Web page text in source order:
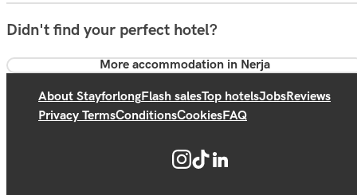
Didn't find your perfect hotel?
More accommodation in Nerja
About StayforlongFlash salesTop hotelsJobsReviews
Privacy TermsConditionsCookiesFAQ